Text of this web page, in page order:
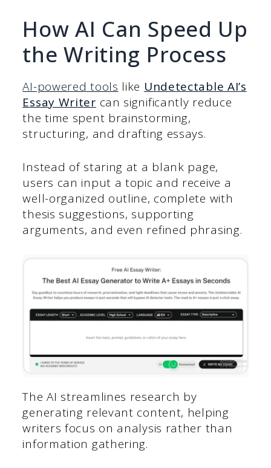
How AI Can Speed Up
the Writing Process
AI-powered tools like Undetectable AI’s
Essay Writer can significantly reduce
the time spent brainstorming,
structuring, and drafting essays.
Instead of staring at a blank page,
users can input a topic and receive a
well-organized outline, complete with
thesis suggestions, supporting
arguments, and even refined phrasing.
The AI streamlines research by
generating relevant content, helping
writers focus on analysis rather than
information gathering.